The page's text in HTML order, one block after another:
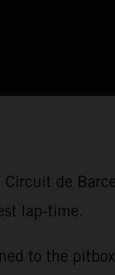
de
lap-time.
to the